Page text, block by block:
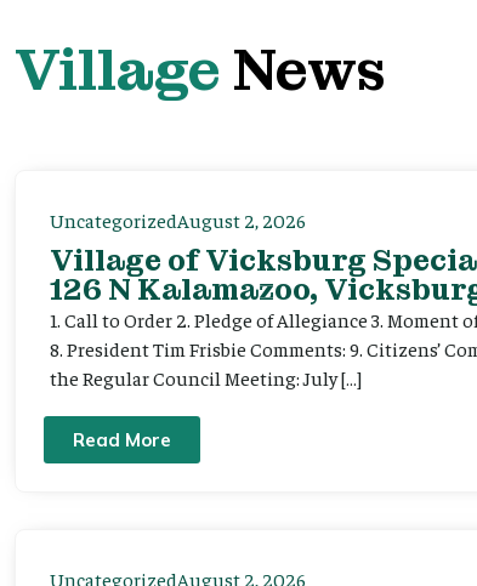
Village News
UncategorizedAugust 2, 2026
Village of Vicksburg
126 N Kalamazoo,
1. Call to Order 2. Pledge of Allegiance 3. Moment
8. President Tim Frisbie Comments: 9. Citizens’
the Regular Council Meeting: July […]
Read More
UncategorizedAugust 2, 2026